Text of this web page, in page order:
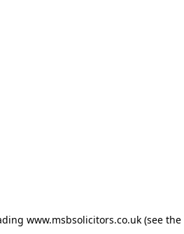
www.msbsolicitors.co.uk (see the